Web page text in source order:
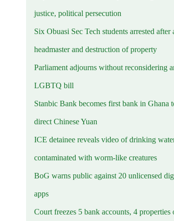
justice, political persecution
Six Obuasi Sec Tech students arrested after
headmaster and destruction of property
Parliament adjourns without reconsidering
LGBTQ bill
Stanbic Bank becomes first bank in Ghana
direct Chinese Yuan
ICE detainee reveals video of drinking
contaminated with worm-like creatures
BoG warns public against 20 unlicensed
apps
Court freezes 5 bank accounts, 4 properties